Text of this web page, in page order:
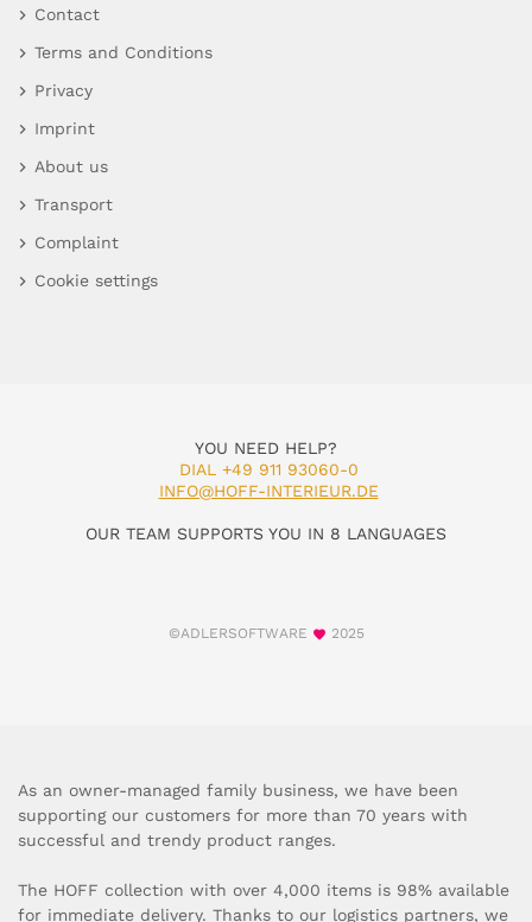
Contact
Terms and Conditions
Privacy
Imprint
About us
Transport
Complaint
Cookie settings
YOU NEED HELP?
DIAL +49 911 93060-0
INFO@HOFF-INTERIEUR.DE
OUR TEAM SUPPORTS YOU IN 8 LANGUAGES
©ADLERSOFTWARE 2025
As an owner-managed family business, we have been
supporting our customers for more than 70 years with
successful and trendy product ranges.
The HOFF collection with over 4,000 items is 98% available
for immediate delivery. Thanks to our logistics partners, we